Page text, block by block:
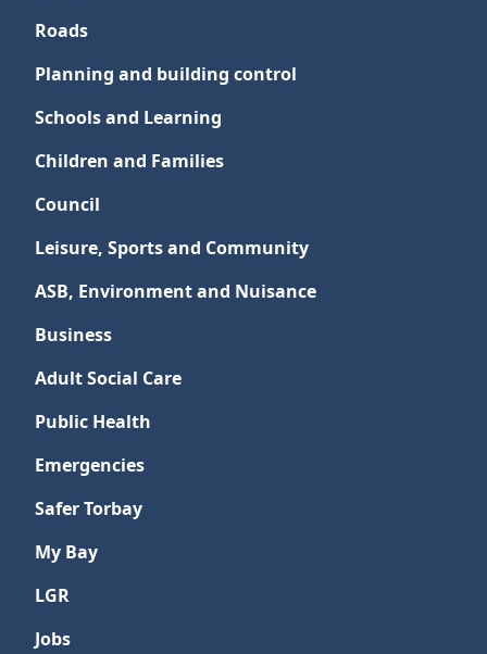
Roads
Planning and building control
Schools and Learning
Children and Families
Council
Leisure, Sports and Community
ASB, Environment and Nuisance
Business
Adult Social Care
Public Health
Emergencies
Safer Torbay
My Bay
LGR
Jobs